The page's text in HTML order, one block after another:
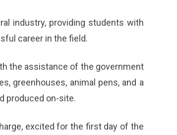
industry, providing students with
career in the field.
the assistance of the government
greenhouses, animal pens, and a
produced on-site.
excited for the first day of the